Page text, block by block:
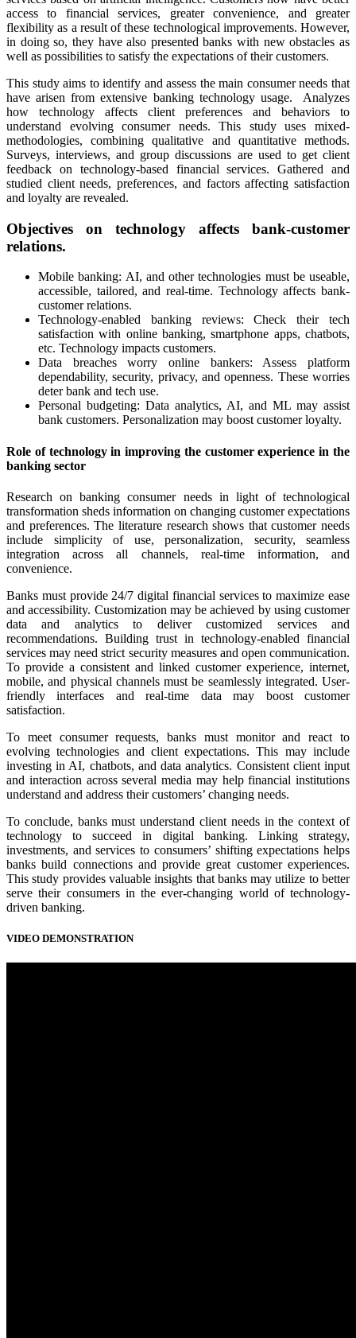
access to financial services, greater convenience, and greater
flexibility as a result of these technological improvements. However,
in doing so, they have also presented banks with new obstacles as
well as possibilities to satisfy the expectations of their customers.
This study aims to identify and assess the main consumer needs that
have arisen from extensive banking technology usage. Analyzes
how technology affects client preferences and behaviors to
understand evolving consumer needs. This study uses mixed-
methodologies, combining qualitative and quantitative methods.
Surveys, interviews, and group discussions are used to get client
feedback on technology-based financial services. Gathered and
studied client needs, preferences, and factors affecting satisfaction
and loyalty are revealed.
Objectives on technology affects bank-customer
relations.
Mobile banking: AI, and other technologies must be useable,
accessible, tailored, and real-time. Technology affects bank-
customer relations.
Technology-enabled banking reviews: Check their tech
satisfaction with online banking, smartphone apps, chatbots,
etc. Technology impacts customers.
Data breaches worry online bankers: Assess platform
dependability, security, privacy, and openness. These worries
deter bank and tech use.
Personal budgeting: Data analytics, AI, and ML may assist
bank customers. Personalization may boost customer loyalty.
Role of technology in improving the customer experience in the
banking sector
Research on banking consumer needs in light of technological
transformation sheds information on changing customer expectations
and preferences. The literature research shows that customer needs
include simplicity of use, personalization, security, seamless
integration across all channels, real-time information, and
convenience.
Banks must provide 24/7 digital financial services to maximize ease
and accessibility. Customization may be achieved by using customer
data and analytics to deliver customized services and
recommendations. Building trust in technology-enabled financial
services may need strict security measures and open communication.
To provide a consistent and linked customer experience, internet,
mobile, and physical channels must be seamlessly integrated. User-
friendly interfaces and real-time data may boost customer
satisfaction.
To meet consumer requests, banks must monitor and react to
evolving technologies and client expectations. This may include
investing in AI, chatbots, and data analytics. Consistent client input
and interaction across several media may help financial institutions
understand and address their customers’ changing needs.
To conclude, banks must understand client needs in the context of
technology to succeed in digital banking. Linking strategy,
investments, and services to consumers’ shifting expectations helps
banks build connections and provide great customer experiences.
This study provides valuable insights that banks may utilize to better
serve their consumers in the ever-changing world of technology-
driven banking.
VIDEO DEMONSTRATION